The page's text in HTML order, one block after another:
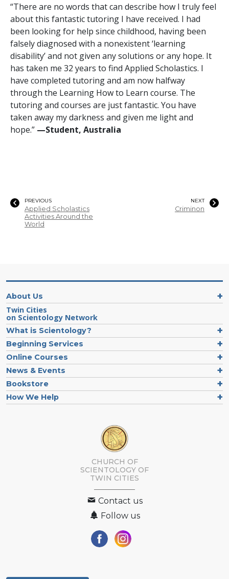
“There are no words that can describe how I truly feel
about this fantastic tutoring I have received. I had
been looking for help since childhood, having been
falsely diagnosed with a nonexistent ‘learning
disability’ and not given any solutions or any hope. It
has taken me 32 years to find Applied Scholastics. I
have completed tutoring and am now halfway
through the Learning How to Learn course. The
tutoring and courses are just fantastic. You have
taken away my darkness and given me light and
hope.” —Student, Australia
PREVIOUS
Applied Scholastics
Activities Around the
World
NEXT
Criminon
About Us
Twin Cities
on Scientology Network
What is Scientology?
Beginning Services
Online Courses
News & Events
Bookstore
How We Help
CHURCH OF
SCIENTOLOGY OF
TWIN CITIES
Contact us
Follow us